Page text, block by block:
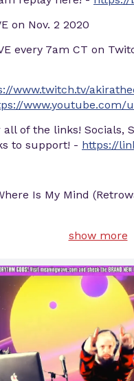
on Nov. 2 2020
every 7am CT on
www.twitch.tv/
www.youtube.com/
of the links! Socials,
to support! - https://
Is My Mind
show more